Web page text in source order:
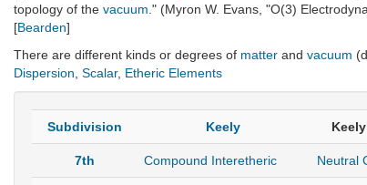
topology of the vacuum ." (Myron W. Evans, "O(3)
[Bearden]
There are different kinds or degrees of matter and vacuum
Dispersion Scalar, Etheric Elements
Subdivision Keely
7th Compound Interetheric Neutral